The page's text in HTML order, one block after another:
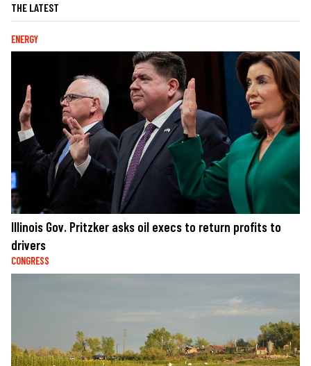
THE LATEST
ENERGY
Illinois Gov. Pritzker asks oil execs to return profits to
drivers
CONGRESS